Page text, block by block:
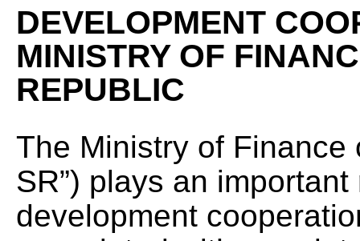
DEVELOPMENT
MINISTRY OF
REPUBLIC
The Ministry of Finance
SR”) plays an
development